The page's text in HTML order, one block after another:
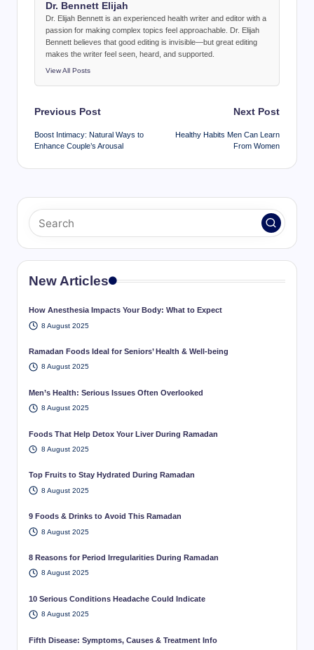
Dr. Bennett Elijah
Dr. Elijah Bennett is an experienced health writer and editor with a
passion for making complex topics feel approachable. Dr. Elijah
Bennett believes that good editing is invisible—but great editing
makes the writer feel seen, heard, and supported.
View All Posts
Post
navigation
Previous Post
Boost Intimacy: Natural Ways to
Enhance Couple’s Arousal
Next Post
Healthy Habits Men Can Learn
From Women
New Articles
How Anesthesia Impacts Your Body: What to Expect
8 August 2025
Ramadan Foods Ideal for Seniors’ Health & Well-being
8 August 2025
Men’s Health: Serious Issues Often Overlooked
8 August 2025
Foods That Help Detox Your Liver During Ramadan
8 August 2025
Top Fruits to Stay Hydrated During Ramadan
8 August 2025
9 Foods & Drinks to Avoid This Ramadan
8 August 2025
8 Reasons for Period Irregularities During Ramadan
8 August 2025
10 Serious Conditions Headache Could Indicate
8 August 2025
Fifth Disease: Symptoms, Causes & Treatment Info